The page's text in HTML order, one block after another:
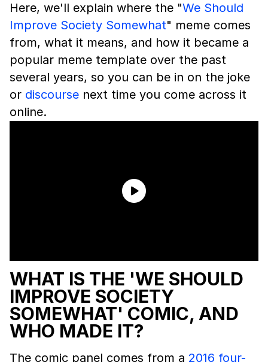
Here, we'll explain where the "We Should
Improve Society Somewhat" meme comes
from, what it means, and how it became a
popular meme template over the past
several years, so you can be in on the joke
or discourse next time you come across it
online.
WHAT IS THE 'WE SHOULD
IMPROVE SOCIETY
SOMEWHAT' COMIC, AND
WHO MADE IT?
The comic panel comes from a 2016 four-